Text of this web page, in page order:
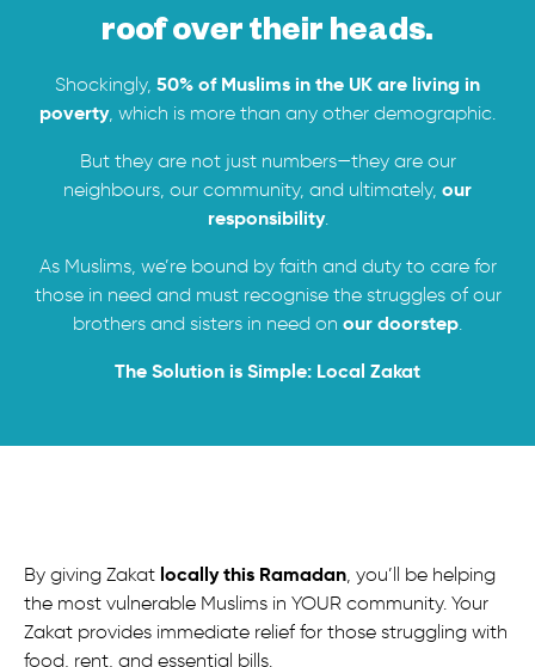
roof over their heads.
Shockingly, 50% of Muslims in the UK are living in
poverty, which is more than any other demographic.
But they are not just numbers—they are our
neighbours, our community, and ultimately, our
responsibility.
As Muslims, we’re bound by faith and duty to care for
those in need and must recognise the struggles of our
brothers and sisters in need on our doorstep.
The Solution is Simple: Local Zakat
By giving Zakat locally this Ramadan, you’ll be helping
the most vulnerable Muslims in YOUR community. Your
Zakat provides immediate relief for those struggling with
food, rent, and essential bills.